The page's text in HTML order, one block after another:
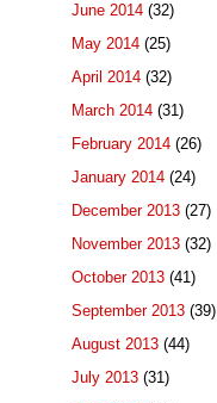
June 2014 (32)
May 2014 (25)
April 2014 (32)
March 2014 (31)
February 2014 (26)
January 2014 (24)
December 2013 (27)
November 2013 (32)
October 2013 (41)
September 2013 (39)
August 2013 (44)
July 2013 (31)